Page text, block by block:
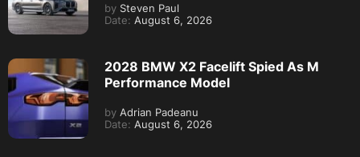
by Steven Paul
Date: August 6, 2026
2028 BMW X2 Facelift Spied As M
Performance Model
by Adrian Padeanu
Date: August 6, 2026